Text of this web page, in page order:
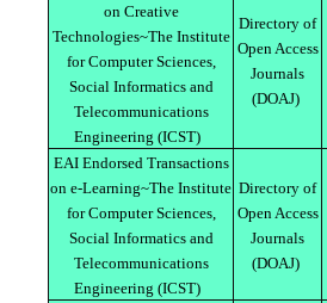
on Creative
Technologies~The Institute
for Computer Sciences,
Social Informatics and
Telecommunications
Engineering (ICST)
Directory of
Open Access
Journals
(DOAJ)
EAI Endorsed Transactions
on e-Learning~The Institute
for Computer Sciences,
Social Informatics and
Telecommunications
Engineering (ICST)
Directory of
Open Access
Journals
(DOAJ)